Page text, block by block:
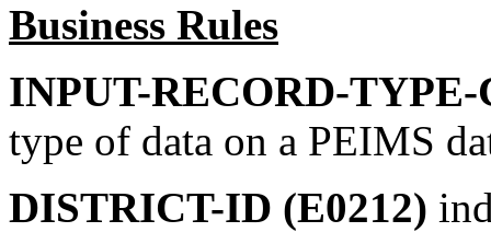
Business Rules
INPUT-RECORD-
type of data on a PEIMS
DISTRICT-ID (E0212)